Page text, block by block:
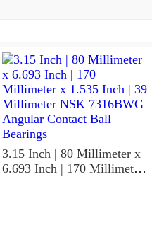
3.15 Inch | 80 Millimeter x
6.693 Inch | 170 Millimeter